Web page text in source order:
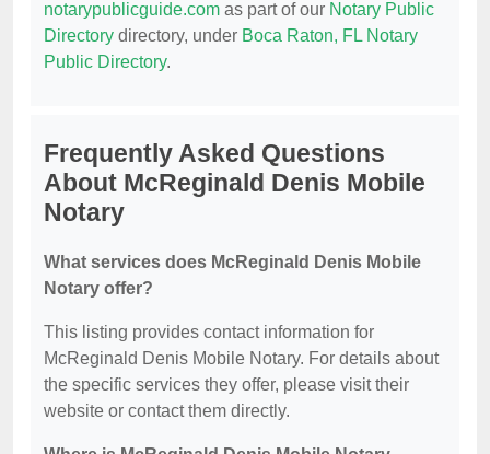
notarypublicguide.com as part of our Notary Public
Directory directory, under Boca Raton, FL Notary
Public Directory.
Frequently Asked Questions
About McReginald Denis Mobile
Notary
What services does McReginald Denis Mobile
Notary offer?
This listing provides contact information for
McReginald Denis Mobile Notary. For details about
the specific services they offer, please visit their
website or contact them directly.